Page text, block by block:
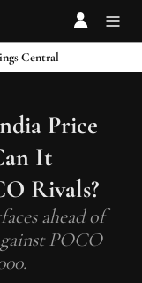
Central
Price
It
Rivals?
ahead of
POCO